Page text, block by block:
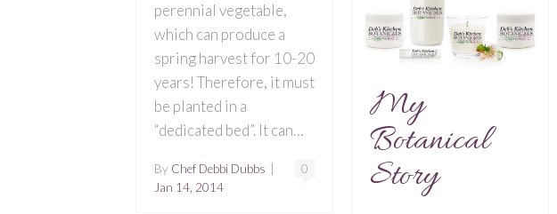
perennial vegetable,
which can produce a
spring harvest for 10-20
years! Therefore, it must
be planted in a
“dedicated bed”. It can…
0
By Chef Debbi Dubbs
Jan 14, 2014
My
Botanical
Story